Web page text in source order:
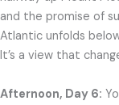
and the promise of
Atlantic unfolds
It’s a view that
Afternoon, Day 6: